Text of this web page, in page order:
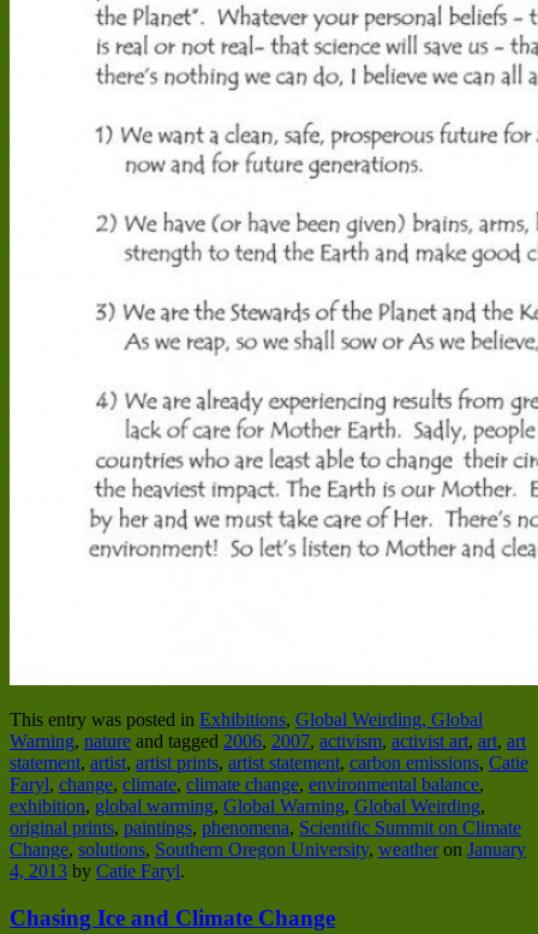
This entry was posted in Exhibitions, Global Weirding, Global
Warning, nature and tagged 2006, 2007, activism, activist art, art, art
statement, artist, artist prints, artist statement, carbon emissions, Catie
Faryl, change, climate, climate change, environmental balance,
exhibition, global warming, Global Warning, Global Weirding,
original prints, paintings, phenomena, Scientific Summit on Climate
Change, solutions, Southern Oregon University, weatheron January
4, 2013 by Catie Faryl.
Chasing Ice and Climate Change